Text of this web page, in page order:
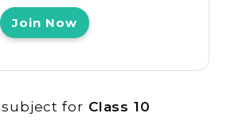
Join Now
subject for Class 10